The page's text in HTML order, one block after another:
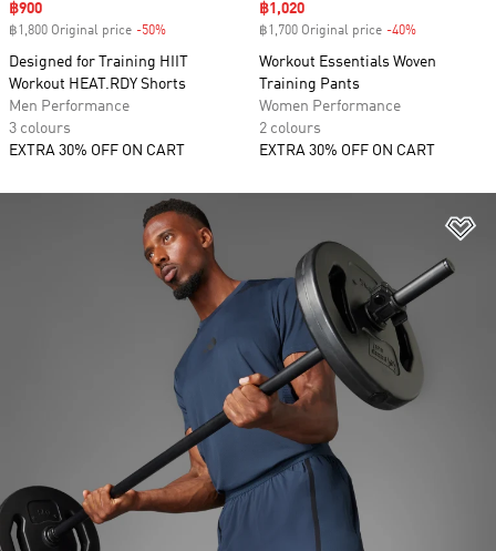
Sale price
฿900
฿1,800 Original price -50%
Designed for Training HIIT
Workout HEAT.RDY Shorts
Men Performance
3 colours
EXTRA 30% OFF ON CART
Sale price
฿1,020
฿1,700 Original price -40%
Workout Essentials Woven
Training Pants
Women Performance
2 colours
EXTRA 30% OFF ON CART